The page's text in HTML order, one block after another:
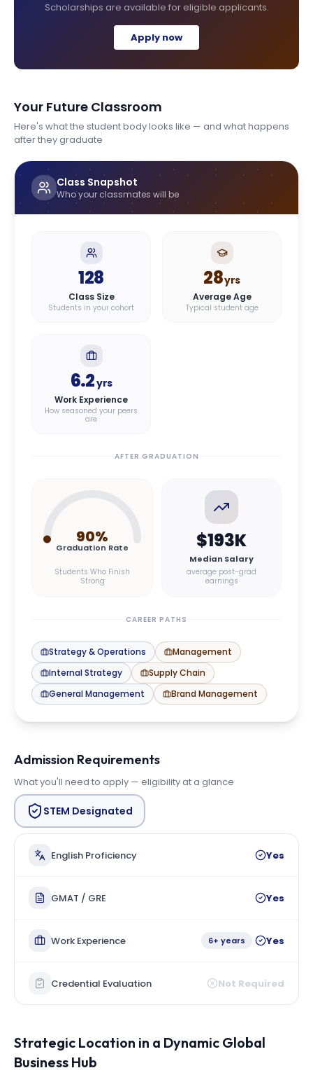
Scholarships are available for eligible applicants.
Apply now
Your Future Classroom
Here's what the student body looks like — and what happens
after they graduate
Class Snapshot
Who your classmates will be
128
Class Size
Students in your cohort
28yrs
Average Age
Typical student age
6.2yrs
Work Experience
How seasoned your peers
are
AFTER GRADUATION
90%
Graduation Rate
Students Who Finish
Strong
$193K
Median Salary
average post-grad
earnings
CAREER PATHS
Strategy & Operations
Management
Internal Strategy
Supply Chain
General Management
Brand Management
Admission Requirements
What you'll need to apply — eligibility at a glance
STEM Designated
English Proficiency Yes
GMAT / GRE Yes
Work Experience 6+ years Yes
Credential Evaluation Not Required
Strategic Location in a Dynamic Global
Business Hub